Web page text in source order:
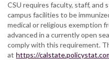
CSU requires faculty, staff, and
campus facilities to be
medical or religious exemption
advanced in a currently open
comply with this requirement.
at https://